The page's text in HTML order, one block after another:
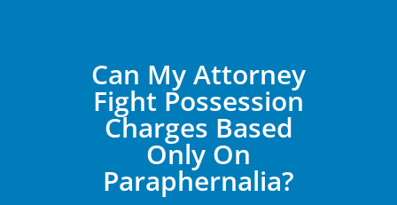
Can My Attorney
Fight Possession
Charges Based
Only On
Paraphernalia?